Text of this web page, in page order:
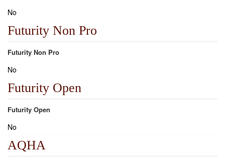
No
Futurity Non Pro
Futurity Non Pro
No
Futurity Open
Futurity Open
No
AQHA